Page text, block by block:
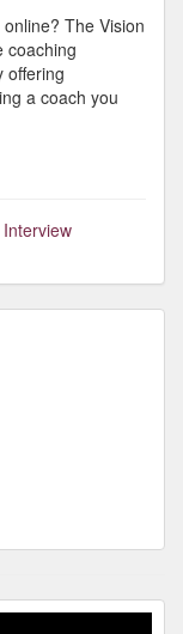
The Vision
coaching
offering
a coach you
Interview